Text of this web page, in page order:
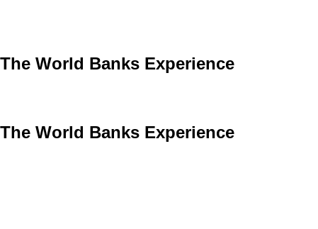
World Banks Experience
World Banks Experience